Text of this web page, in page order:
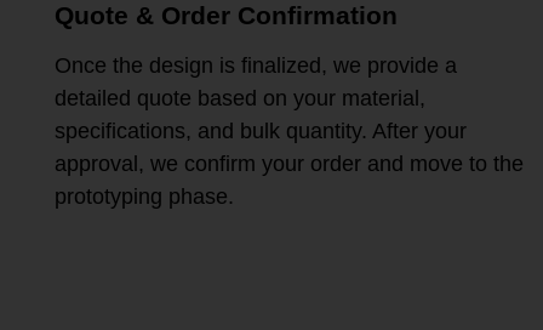
Quote & Order Confirmation
Once the design is finalized, we provide a
detailed quote based on your material,
specifications, and bulk quantity. After your
approval, we confirm your order and move to the
prototyping phase.